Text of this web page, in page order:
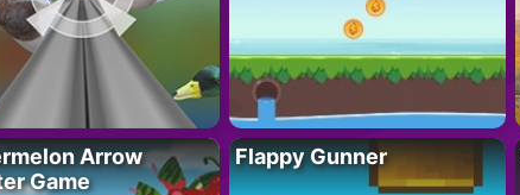
Arrow
Game
Flappy Gunner